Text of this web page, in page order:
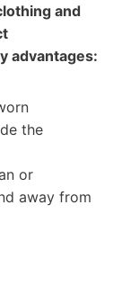
and
advantages:
the
or
away from